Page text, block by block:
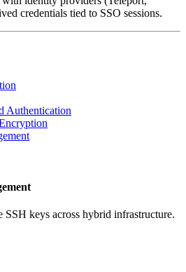
credentials tied to SSO sessions.
Authentication
SSH keys across hybrid infrastructure.